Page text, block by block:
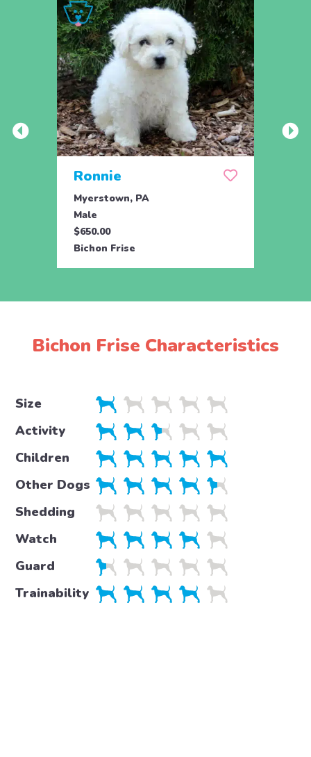
Ronnie
Myerstown, PA
Male
$650.00
Bichon Frise
Bichon Frise Characteristics
Size
Activity
Children
Other Dogs
Shedding
Watch
Guard
Trainability